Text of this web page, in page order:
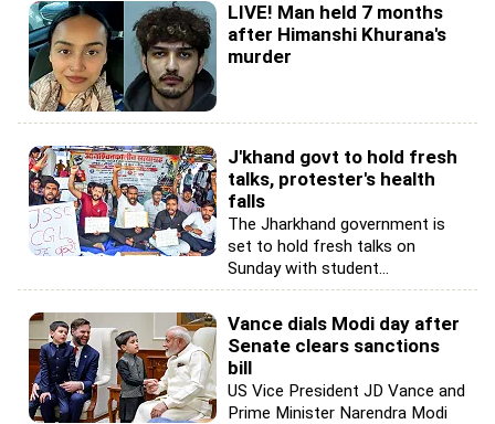
LIVE! Man held 7 months
after Himanshi Khurana's
murder
J'khand govt to hold fresh
talks, protester's health
falls
The Jharkhand government is
set to hold fresh talks on
Sunday with student...
Vance dials Modi day after
Senate clears sanctions
bill
US Vice President JD Vance and
Prime Minister Narendra Modi